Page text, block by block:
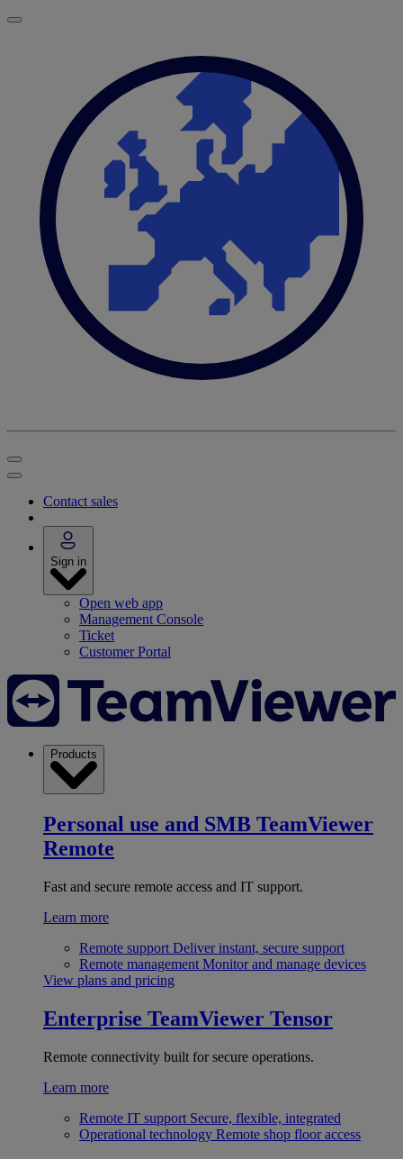
Contact sales
Sign in
Open web app
Management Console
Ticket
Customer Portal
Products
Personal use and SMB TeamViewer
Remote
Fast and secure remote access and IT support.
Learn more
Remote support Deliver instant, secure support
Remote management Monitor and manage devices
View plans and pricing
Enterprise TeamViewer Tensor
Remote connectivity built for secure operations.
Learn more
Remote IT support Secure, flexible, integrated
Operational technology Remote shop floor access